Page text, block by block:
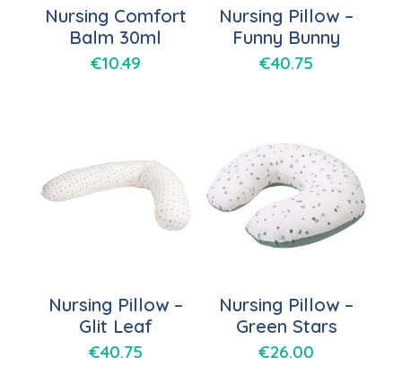
Nursing Comfort
Balm 30ml
€10.49
Nursing Pillow –
Funny Bunny
€40.75
Nursing Pillow –
Glit Leaf
€40.75
Nursing Pillow –
Green Stars
€26.00